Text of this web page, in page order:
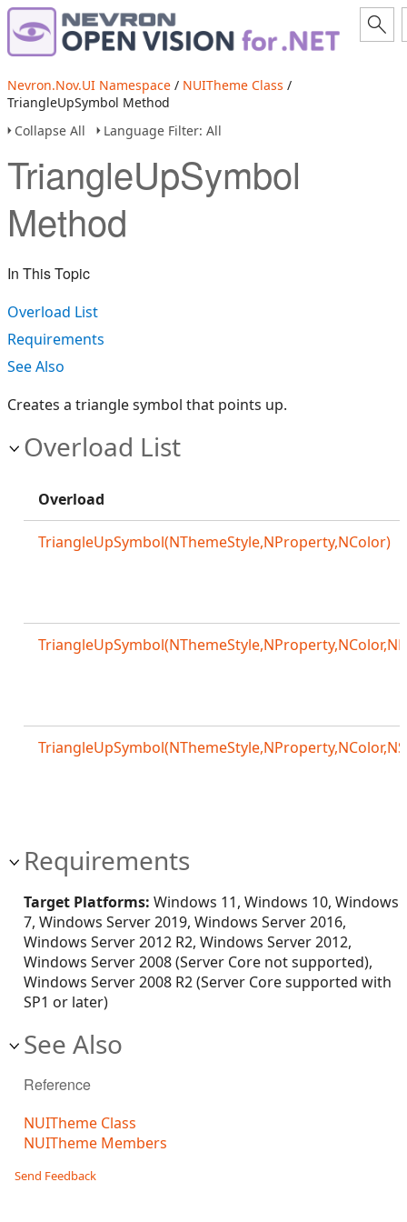
Nevron.Nov.UI Namespace / NUITheme Class /
TriangleUpSymbol Method
Collapse All
Language Filter: All
TriangleUpSymbol
Method
In This Topic
Overload List
Requirements
See Also
Creates a triangle symbol that points up.
Overload List
Overload
TriangleUpSymbol(NThemeStyle,NProperty,NColor)
Requirements
Target Platforms: Windows 11, Windows 10, Windows
7, Windows Server 2019, Windows Server 2016,
Windows Server 2012 R2, Windows Server 2012,
Windows Server 2008 (Server Core not supported),
Windows Server 2008 R2 (Server Core supported with
SP1 or later)
See Also
Reference
NUITheme Class
NUITheme Members
Send Feedback